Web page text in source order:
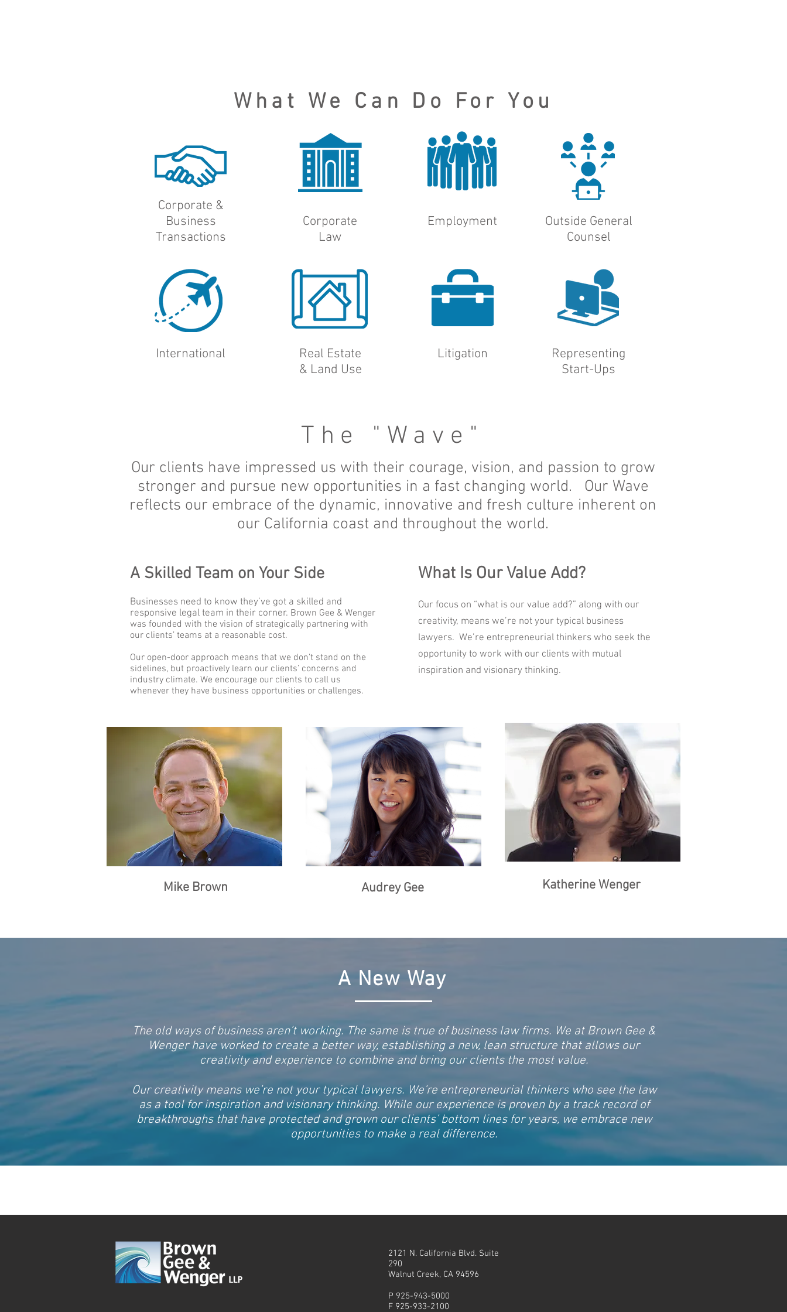
What We Can Do For You
Corporate &
Business
Transactions
International
Corporate
Law
Real Estate
& Land Use
Employment
Litigation
Outside General
Counsel
Representing
Start-Ups
The "Wave"
Our clients have impressed us with their courage, vision, and passion to grow
stronger and pursue new opportunities in a fast changing world. Our Wave
reflects our embrace of the dynamic, innovative and fresh culture inherent on
our California coast and throughout the world.
A Skilled Team on Your Side
Businesses need to know they’ve got a skilled and
responsive legal team in their corner. Brown Gee & Wenger
was founded with the vision of strategically partnering with
our clients’ teams at a reasonable cost.
Our open-door approach means that we don’t stand on the
sidelines, but proactively learn our clients’ concerns and
industry climate. We encourage our clients to call us
whenever they have business opportunities or challenges.
What Is Our Value Add?
Our focus on “what is our value add?” along with our
creativity, means we’re not your typical business
lawyers. We’re entrepreneurial thinkers who seek the
opportunity to work with our clients with mutual
inspiration and visionary thinking.
Mike Brown Audrey Gee Katherine Wenger
A New Way
The old ways of business aren’t working. The same is true of business law firms. We at Brown Gee &
Wenger have worked to create a better way, establishing a new, lean structure that allows our
creativity and experience to combine and bring our clients the most value.
Our creativity means we’re not your typical lawyers. We’re entrepreneurial thinkers who see the law
as a tool for inspiration and visionary thinking. While our experience is proven by a track record of
breakthroughs that have protected and grown our clients’ bottom lines for years, we embrace new
opportunities to make a real difference.
2121 N. California Blvd. Suite
290
Walnut Creek, CA 94596
P 925-943-5000
F 925-933-2100